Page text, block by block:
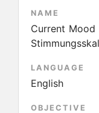
NAME
Current Mood
LANGUAGE
English
OBJECTIVE